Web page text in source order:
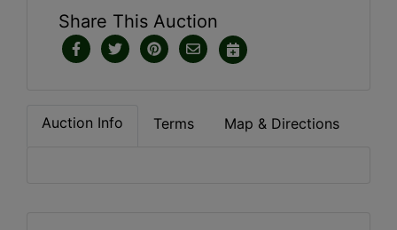
Share This Auction
Auction Info Terms Map & Directions